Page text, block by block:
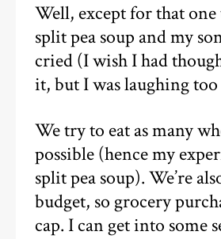
Well, except for that
split pea soup and my
cried (I wish I had
it, but I was laughing
We try to eat as many
possible (hence my
split pea soup). We’re
budget, so grocery
cap. I can get into some